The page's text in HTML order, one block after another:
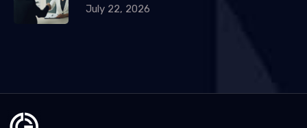
July 22, 2026